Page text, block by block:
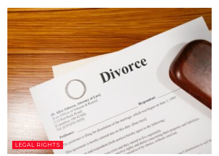
LEGAL RIGHTS